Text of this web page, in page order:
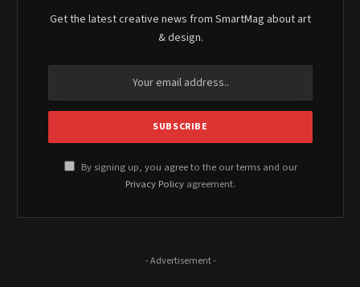
Get the latest creative news from SmartMag about art
& design.
By signing up, you agree to the our terms and our
Privacy Policy agreement.
- Advertisement -